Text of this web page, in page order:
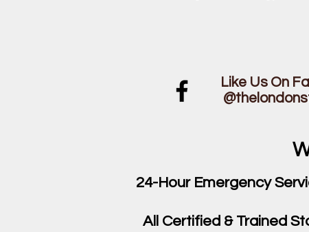
Like Us On
24-Hour Emergency
All Certified & Trained